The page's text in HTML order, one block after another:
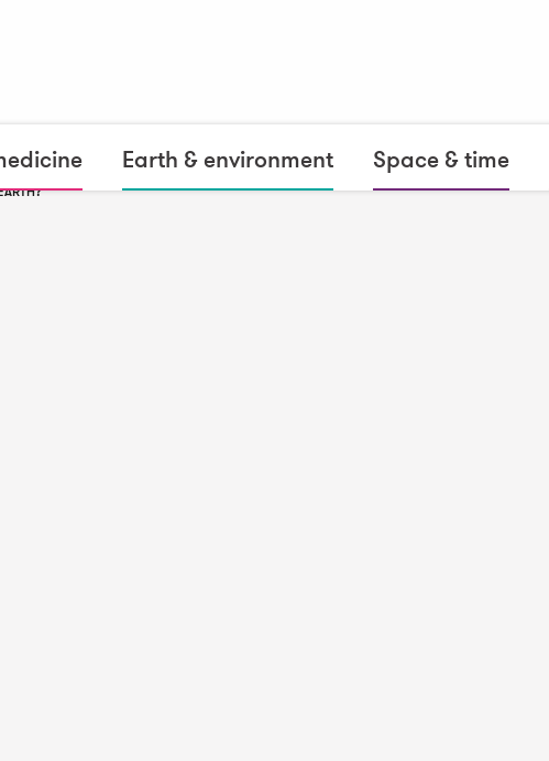
Earth & environment Space & time